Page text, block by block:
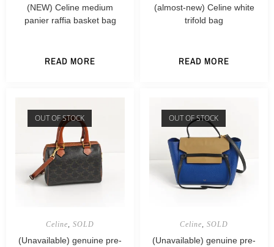
(NEW) Celine medium
panier raffia basket bag
READ MORE
(almost-new) Celine white
trifold bag
READ MORE
OUT OF STOCK
Celine SOLD
(Unavailable) genuine pre-
OUT OF STOCK
Celine SOLD
(Unavailable) genuine pre-